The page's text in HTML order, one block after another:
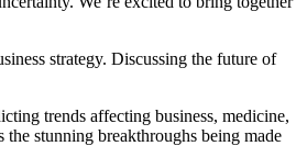
strategy. Discussing the future of
trends affecting business, medicine,
the stunning breakthroughs being made